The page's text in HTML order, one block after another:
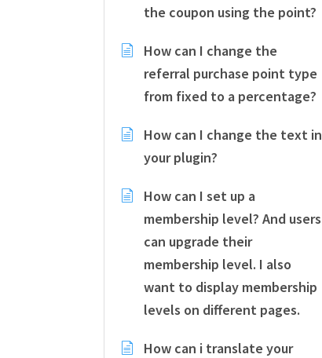
the coupon using the point?
How can I change the
referral purchase point type
from fixed to a percentage?
How can I change the text in
your plugin?
How can I set up a
membership level? And users
can upgrade their
membership level. I also
want to display membership
levels on different pages.
How can i translate your